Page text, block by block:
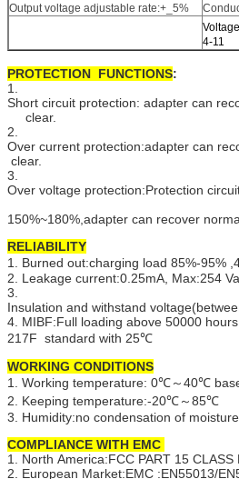
Output voltage adjustable rate:+_5%
4-11
PROTECTION FUNCTIONS:
1.
Short circuit protection: adapter can
clear.
2.
Over current protection:adapter can
clear.
3.
Over voltage protection:Protection
150%~180%,adapter can recover
RELIABILITY
1. Burned out:charging load 85%-95%
2. Leakage current:0.25mA, Max:254
3.
Insulation and withstand
4. MIBF:Full loading above 50000
217F standard with 25℃
WORKING CONDITIONS
1. Working temperature: 0℃～40℃
2. Keeping temperature:-20℃～85℃
3. Humidity:no condensation of
COMPLIANCE WITH EMC
1. North America:FCC PART 15 CLASS
2. European Market:EMC :EN55013/